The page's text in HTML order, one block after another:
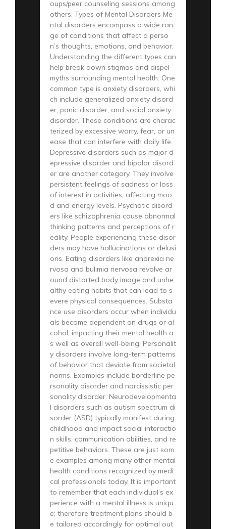
oups/peer counseling sessions among
others. Types of Mental Disorders Me
ntal disorders encompass a wide ran
ge of conditions that affect a perso
n’s thoughts, emotions, and behavior.
Understanding the different types can
help break down stigmas and dispel
myths surrounding mental health. One
common type is anxiety disorders, whi
ch include generalized anxiety disord
er, panic disorder, and social anxiety
disorder. These conditions are charac
terized by excessive worry, fear, or un
ease that can interfere with daily life.
Depressive disorders such as major d
epressive disorder and bipolar disord
er are another category. They involve
persistent feelings of sadness or loss
of interest in activities, affecting moo
d and energy levels. Psychotic disord
ers like schizophrenia cause abnormal
thinking patterns and perceptions of r
eality. People experiencing these disor
ders may have hallucinations or delusi
ons. Eating disorders like anorexia ne
rvosa and bulimia nervosa revolve ar
ound distorted body image and unhe
althy eating habits that can lead to s
evere physical consequences. Substa
nce use disorders occur when individu
als become dependent on drugs or al
cohol, impacting their mental health a
s well as overall well-being. Personalit
y disorders involve long-term patterns
of behavior that deviate from societal
norms. Examples include borderline pe
rsonality disorder and narcissistic per
sonality disorder. Neurodevelopmenta
l disorders such as autism spectrum di
sorder (ASD) typically manifest during
childhood and impact social interactio
n skills, communication abilities, and re
petitive behaviors. These are just som
e examples among many other mental
health conditions recognized by medi
cal professionals today. It is important
to remember that each individual’s ex
perience with a mental illness is uniqu
e; therefore treatment plans should b
e tailored accordingly for optimal out